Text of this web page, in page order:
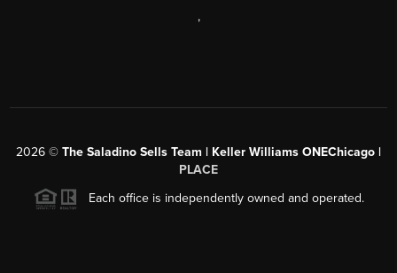
,
2026 © The Saladino Sells Team | Keller Williams ONEChicago |
PLACE
Each office is independently owned and operated.